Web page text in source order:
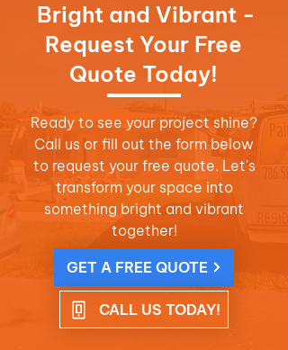
Bright and Vibrant -
Request Your Free
Quote Today!
Ready to see your project shine?
Call us or fill out the form below
to request your free quote. Let's
transform your space into
something bright and vibrant
together!
GET A FREE QUOTE
CALL US TODAY!